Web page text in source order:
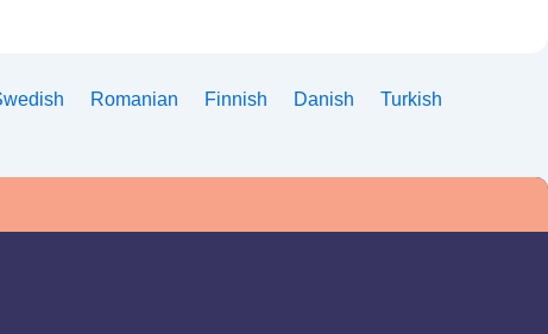
Romanian Finnish Danish Turkish